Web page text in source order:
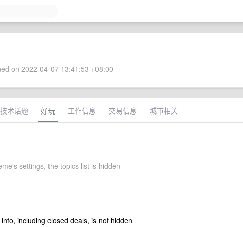
on 2022-04-07 13:41:53 +08:00
技术话题 好玩 工作信息 交易信息 城市相关
settings, the topics list is hidden
including closed deals, is not hidden